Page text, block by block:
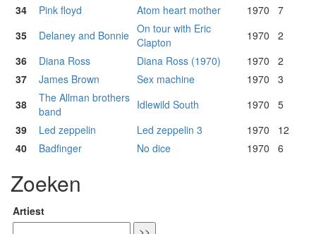
34
Pink floyd Atom heart mother 1970
7
35
Delaney and Bonnie On tour with Eric
Clapton
1970
2
36
Diana Ross Diana Ross (1970) 1970
2
37
James Brown Sex machine 1970
3
38
The Allman brothers
band
Idlewild South 1970
5
39
Led zeppelin Led zeppelin 3 1970
12
40
Badfinger No dice 1970 6
Zoeken
Artiest